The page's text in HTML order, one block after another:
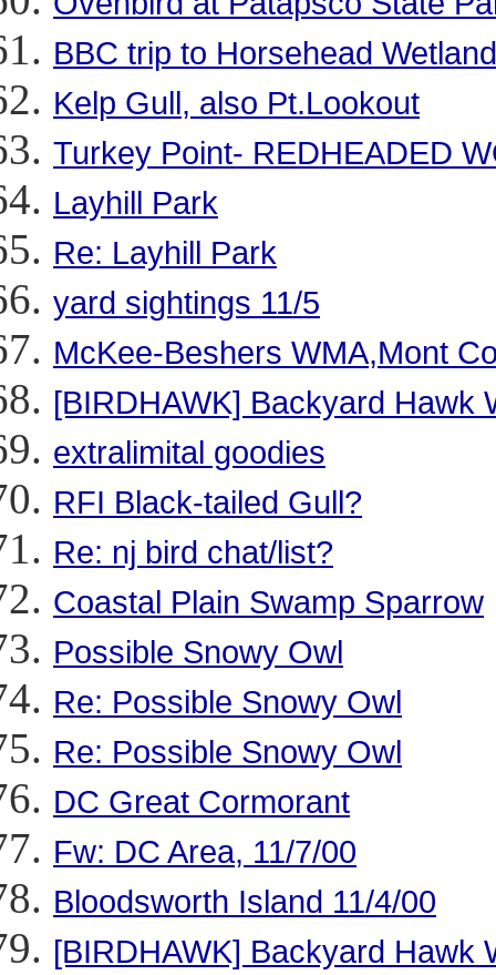
BBC trip to Horsehead
Kelp Gull, also Pt.Lookout
Turkey Point- REDHEADED
Layhill Park
Re: Layhill Park
yard sightings 11/5
McKee-Beshers WMA,Mont
[BIRDHAWK] Backyard Hawk
extralimital goodies
RFI Black-tailed Gull?
Re: nj bird chat/list?
Coastal Plain Swamp Sparrow
Possible Snowy Owl
Re: Possible Snowy Owl
Re: Possible Snowy Owl
DC Great Cormorant
Fw: DC Area, 11/7/00
Bloodsworth Island 11/4/00
[BIRDHAWK] Backyard Hawk